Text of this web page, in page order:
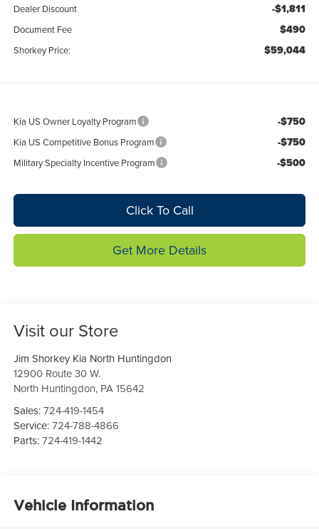
Dealer Discount -$1,811
Document Fee $490
Shorkey Price: $59,044
Kia US Owner Loyalty Program -$750
Kia US Competitive Bonus Program -$750
Military Specialty Incentive Program -$500
Click To Call
Get More Details
Visit our Store
Jim Shorkey Kia North Huntingdon
12900 Route 30 W.
North Huntingdon, PA 15642
Sales:724-419-1454
Service:724-788-4866
Parts:724-419-1442
Vehicle Information